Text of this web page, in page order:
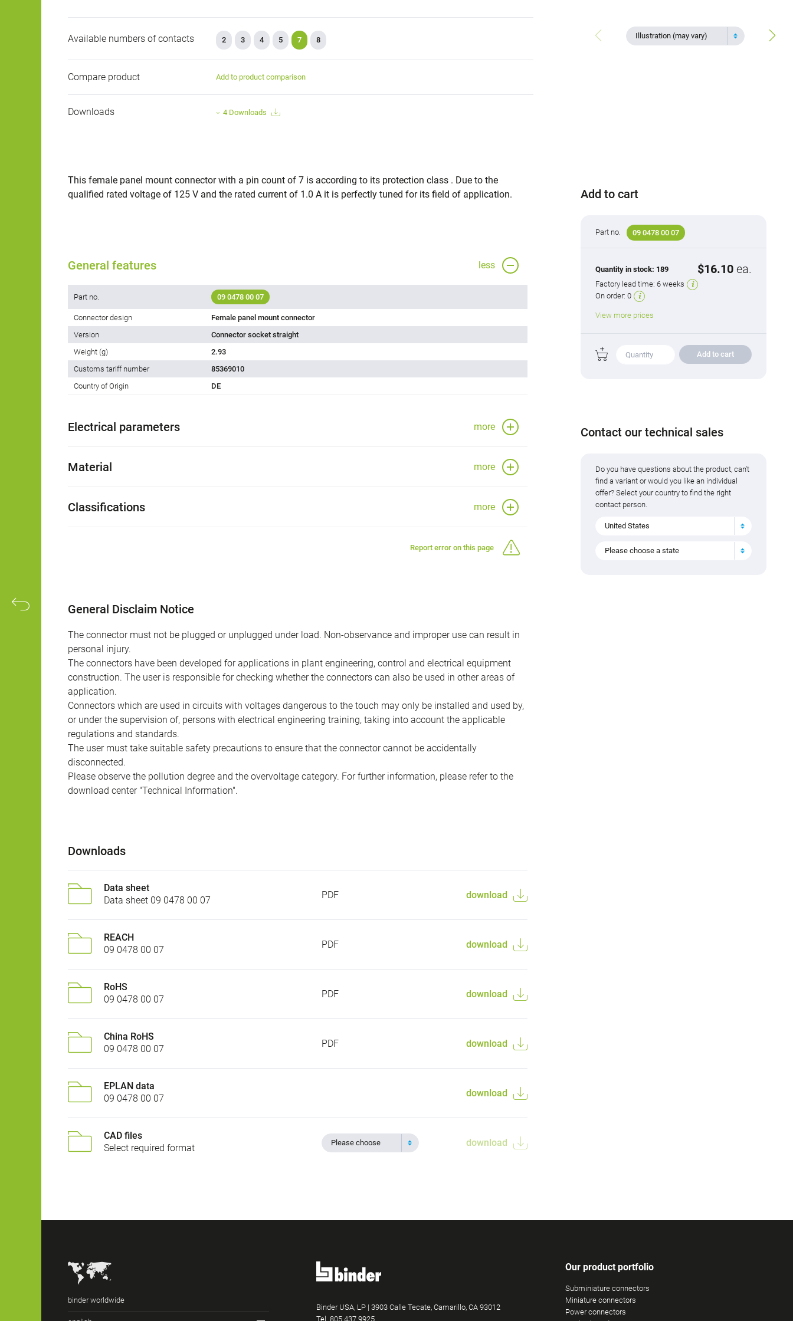
Illustration (may vary)
Available numbers of contacts 2 3 4 5 7 8
Compare product Add to product comparison
Downloads 4 Downloads
This female panel mount connector with a pin count of 7 is according to its protection class . Due to the
qualified rated voltage of 125 V and the rated current of 1.0 A it is perfectly tuned for its field of application.
General features less
Part no. 09 0478 00 07
Connector design
Female panel mount connector
Version
Connector socket straight
Weight (g)
2.93
Customs tariff number
85369010
Country of Origin
DE
Electrical parameters more
Material more
Classifications more
Report error on this page
General Disclaim Notice
The connector must not be plugged or unplugged under load. Non-observance and improper use can result in
personal injury.
The connectors have been developed for applications in plant engineering, control and electrical equipment
construction. The user is responsible for checking whether the connectors can also be used in other areas of
application.
Connectors which are used in circuits with voltages dangerous to the touch may only be installed and used by,
or under the supervision of, persons with electrical engineering training, taking into account the applicable
regulations and standards.
The user must take suitable safety precautions to ensure that the connector cannot be accidentally
disconnected.
Please observe the pollution degree and the overvoltage category. For further information, please refer to the
download center "Technical Information".
Downloads
Data sheet
Data sheet 09 0478 00 07
PDF download
REACH
09 0478 00 07
PDF download
RoHS
09 0478 00 07
PDF download
China RoHS
09 0478 00 07
PDF download
EPLAN data
09 0478 00 07
download
CAD files
Select required format
Please choose download
Add to cart
Part no. 09 0478 00 07
Quantity in stock: 189 $16.10ea.
Factory lead time:6 weeks
On order:0
View more prices
Add to cart
Contact our technical sales
Do you have questions about the product, can't
find a variant or would you like an individual
offer? Select your country to find the right
contact person.
United States
Please choose a state
binder worldwide
Binder USA, LP | 3903 Calle Tecate, Camarillo, CA 93012
Tel.805.437.9925
Our product portfolio
Subminiature connectors
Miniature connectors
Power connectors